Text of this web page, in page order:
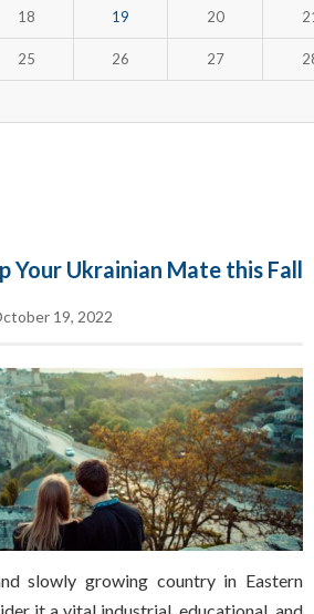
18 19 20
25 26 27
Your Ukrainian Mate this Fall
19, 2022
slowly growing country in Eastern